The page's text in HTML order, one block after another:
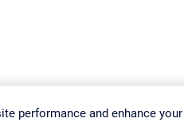
Change Settings Imprint
performance and enhance